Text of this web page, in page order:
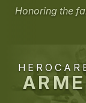
Honoring the